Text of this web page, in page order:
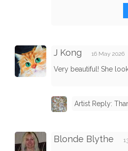
J Kong 16 May 2026
Very beautiful! She
Artist Reply:
Blonde Blythe